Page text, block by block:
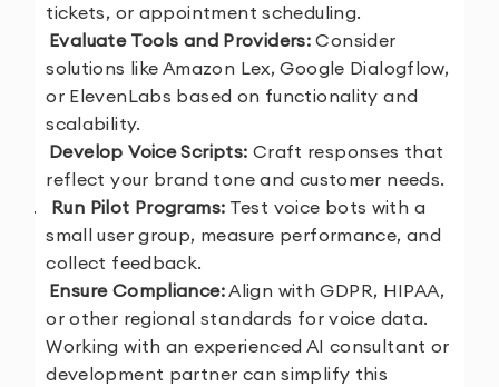
tickets, or appointment scheduling.
Evaluate Tools and Providers: Consider
solutions like Amazon Lex, Google Dialogflow,
or ElevenLabs based on functionality and
scalability.
Develop Voice Scripts: Craft responses that
reflect your brand tone and customer needs.
4.
Run Pilot Programs: Test voice bots with a
small user group, measure performance, and
collect feedback.
Ensure Compliance:Align with GDPR, HIPAA,
or other regional standards for voice data.
Working with an experienced AI consultant or
development partner can simplify this